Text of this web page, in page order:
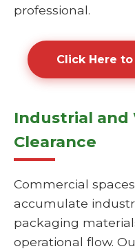
professional.
Click Here
Industrial and
Clearance
Commercial
accumulate
packaging
operational flow.